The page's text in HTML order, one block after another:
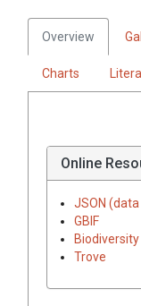
Overview
Charts
Online
JSON
GBIF
Trove